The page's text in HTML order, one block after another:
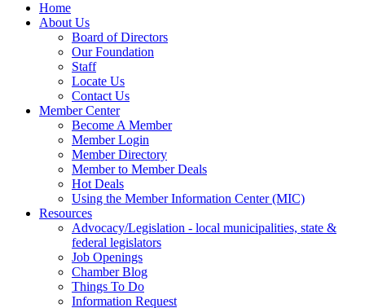
Home
About Us
Board of Directors
Our Foundation
Staff
Locate Us
Contact Us
Member Center
Become A Member
Member Login
Member Directory
Member to Member Deals
Hot Deals
Using the Member Information Center (MIC)
Resources
Advocacy/Legislation - local municipalities, state &
federal legislators
Job Openings
Chamber Blog
Things To Do
Information Request